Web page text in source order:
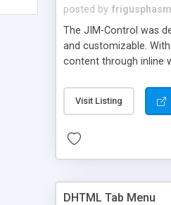
posted by
The JIM-Control was
and customizable.
content through inline
way internet users
such as browser
manner for users that
Visit Listing
DHTML Tab Menu